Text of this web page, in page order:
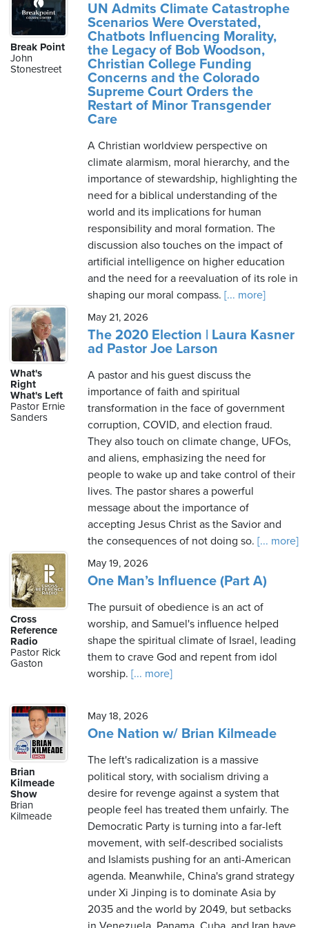
Break Point
John
Stonestreet
UN Admits Climate Catastrophe
Scenarios Were Overstated,
Chatbots Influencing Morality,
the Legacy of Bob Woodson,
Christian College Funding
Concerns and the Colorado
Supreme Court Orders the
Restart of Minor Transgender
Care
A Christian worldview perspective on
climate alarmism, moral hierarchy, and the
importance of stewardship, highlighting the
need for a biblical understanding of the
world and its implications for human
responsibility and moral formation. The
discussion also touches on the impact of
artificial intelligence on higher education
and the need for a reevaluation of its role in
shaping our moral compass. [... more]
What's
Right
What's Left
Pastor Ernie
Sanders
May 21, 2026
The 2020 Election | Laura Kasner
ad Pastor Joe Larson
A pastor and his guest discuss the
importance of faith and spiritual
transformation in the face of government
corruption, COVID, and election fraud.
They also touch on climate change, UFOs,
and aliens, emphasizing the need for
people to wake up and take control of their
lives. The pastor shares a powerful
message about the importance of
accepting Jesus Christ as the Savior and
the consequences of not doing so. [... more]
Cross
Reference
Radio
Pastor Rick
Gaston
May 19, 2026
One Man’s Influence (Part A)
The pursuit of obedience is an act of
worship, and Samuel's influence helped
shape the spiritual climate of Israel, leading
them to crave God and repent from idol
worship. [... more]
Brian
Kilmeade
Show
Brian
Kilmeade
May 18, 2026
One Nation w/ Brian Kilmeade
The left's radicalization is a massive
political story, with socialism driving a
desire for revenge against a system that
people feel has treated them unfairly. The
Democratic Party is turning into a far-left
movement, with self-described socialists
and Islamists pushing for an anti-American
agenda. Meanwhile, China's grand strategy
under Xi Jinping is to dominate Asia by
2035 and the world by 2049, but setbacks